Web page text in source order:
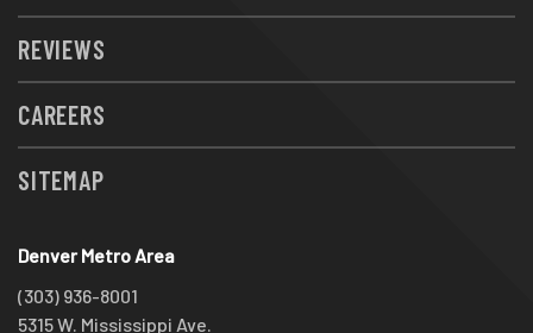
REVIEWS
CAREERS
SITEMAP
Denver Metro Area
(303) 936-8001
5315 W. Mississippi Ave.